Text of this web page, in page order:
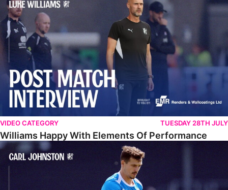
VIDEO CATEGORY TUESDAY 28TH JULY
Williams Happy With Elements Of Performance
Johnston: "I Am Buzzing To Be A Father"